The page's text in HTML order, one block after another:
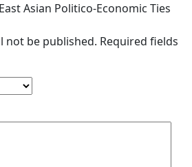
Asian Politico-Economic Ties
not be published. Required fields